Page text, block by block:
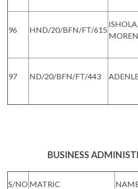
96 HND/20/BFN/FT/615
97 ND/20/BFN/FT/443
BUSINESS
S/NO MATRIC